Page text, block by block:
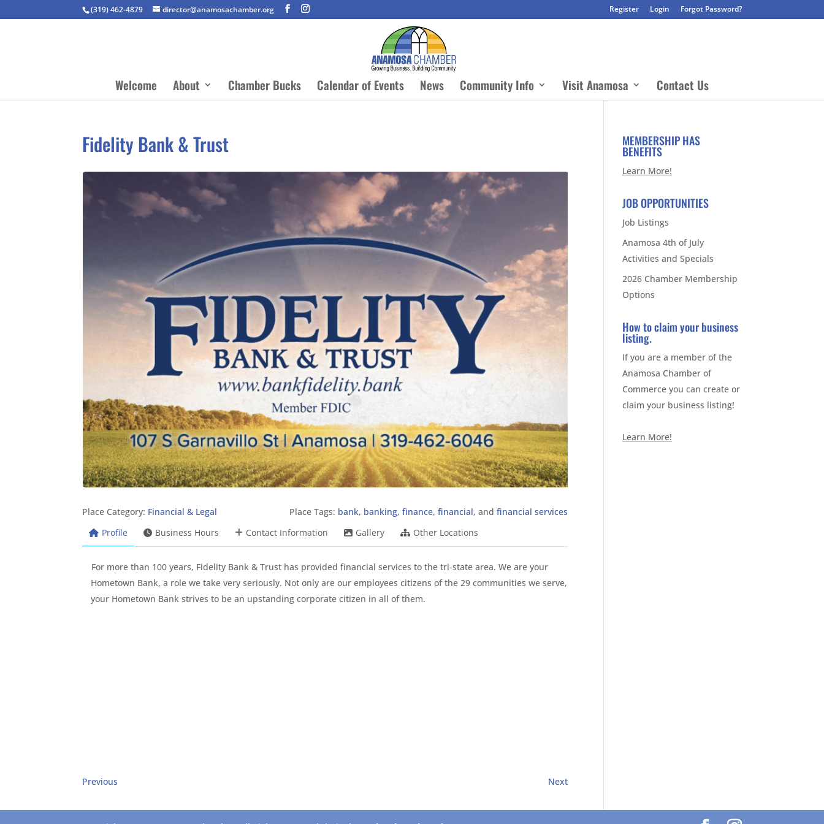
(319) 462-4879 director@anamosachamber.org Register Login Forgot Password?
Welcome About Chamber Bucks Calendar of Events News Community Info Visit Anamosa Contact Us
Fidelity Bank & Trust
Place Category: Financial & Legal Place Tags: bank, banking,finance,financial, andfinancial services
Profile
Business Hours Contact Information Gallery Other Locations
For more than 100 years, Fidelity Bank & Trust has provided financial services to the tri-state area. We are your
Hometown Bank, a role we take very seriously. Not only are our employees citizens of the 29 communities we serve,
your Hometown Bank strives to be an upstanding corporate citizen in all of them.
Previous Next
MEMBERSHIP HAS
BENEFITS
Learn More!
JOB OPPORTUNITIES
Job Listings
Anamosa 4th of July
Activities and Specials
2026 Chamber Membership
Options
How to claim your business
listing.
If you are a member of the
Anamosa Chamber of
Commerce you can create or
claim your business listing!
Learn More!